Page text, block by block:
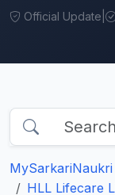
Official Update
MySarkariNaukri
HLL Lifecare